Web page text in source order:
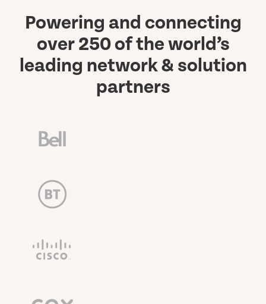
Powering and connecting
over 250 of the world’s
leading network & solution
partners